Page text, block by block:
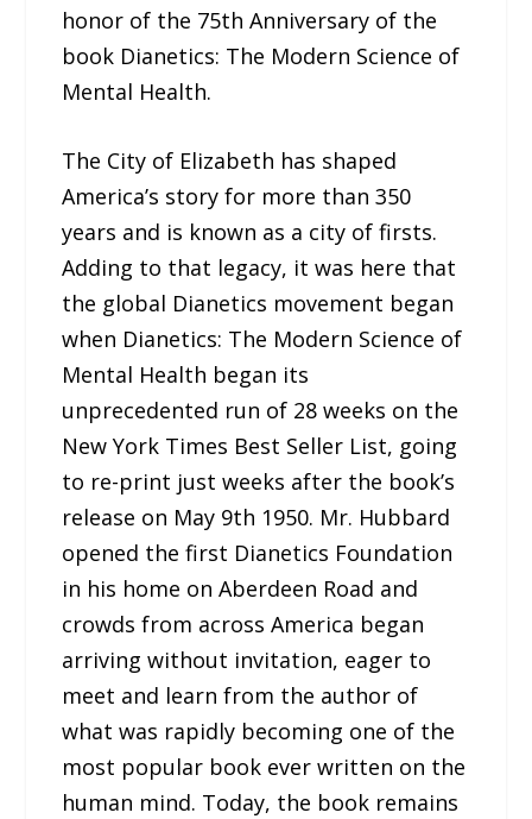
honor of the 75th Anniversary of the
book Dianetics: The Modern Science of
Mental Health.
The City of Elizabeth has shaped
America’s story for more than 350
years and is known as a city of firsts.
Adding to that legacy, it was here that
the global Dianetics movement began
when Dianetics: The Modern Science of
Mental Health began its
unprecedented run of 28 weeks on the
New York Times Best Seller List, going
to re-print just weeks after the book’s
release on May 9th 1950. Mr. Hubbard
opened the first Dianetics Foundation
in his home on Aberdeen Road and
crowds from across America began
arriving without invitation, eager to
meet and learn from the author of
what was rapidly becoming one of the
most popular book ever written on the
human mind. Today, the book remains